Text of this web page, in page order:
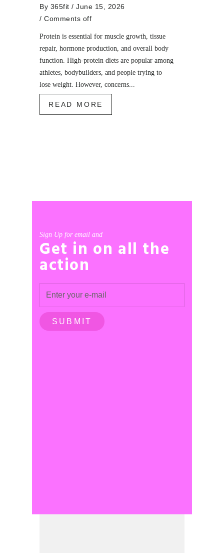
By 365fit / June 15, 2026
/ Comments off
Protein is essential for muscle growth, tissue
repair, hormone production, and overall body
function. High-protein diets are popular among
athletes, bodybuilders, and people trying to
lose weight. However, concerns...
READ MORE
Sign Up for email and
Get in on all the
action